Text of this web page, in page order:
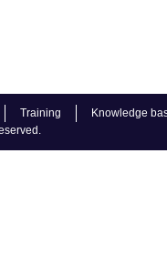
Training
Knowledge